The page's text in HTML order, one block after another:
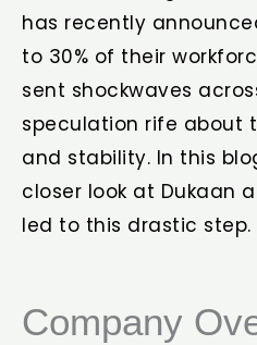
has recently
to 30% of their
sent shockwaves
speculation rife about
and stability. In this
closer look at Dukaan
led to this drastic step.
Company